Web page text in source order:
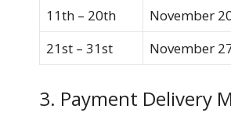
11th – 20th
November
21st – 31st
November
3. Payment Delivery